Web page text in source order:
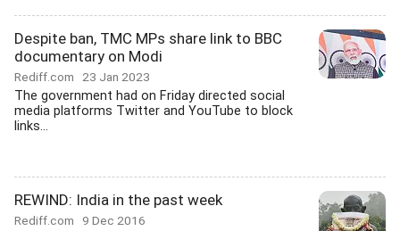
Despite ban, TMC MPs share link to BBC
documentary on Modi
Rediff.com 23 Jan 2023
The government had on Friday directed social
media platforms Twitter and YouTube to block
links...
REWIND: India in the past week
Rediff.com 9 Dec 2016